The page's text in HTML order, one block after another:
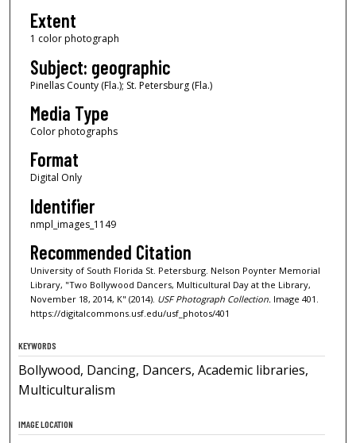
Extent
1 color photograph
Subject: geographic
Pinellas County (Fla.); St. Petersburg (Fla.)
Media Type
Color photographs
Format
Digital Only
Identifier
nmpl_images_1149
Recommended Citation
University of South Florida St. Petersburg. Nelson Poynter Memorial
Library, "Two Bollywood Dancers, Multicultural Day at the Library,
November 18, 2014, K" (2014). USF Photograph Collection.Image 401.
https://digitalcommons.usf.edu/usf_photos/401
KEYWORDS
Bollywood, Dancing, Dancers, Academic libraries,
Multiculturalism
IMAGE LOCATION